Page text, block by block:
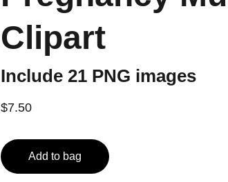
Clipart
Include 21 PNG images
$7.50
Add to bag